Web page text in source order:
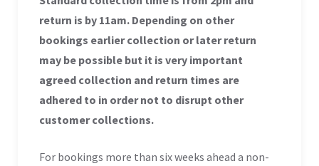
return is by 11am. Depending on other
bookings earlier collection or later return
may be possible but it is very important
agreed collection and return times are
adhered to in order not to disrupt other
customer collections.
For bookings more than six weeks ahead a non-